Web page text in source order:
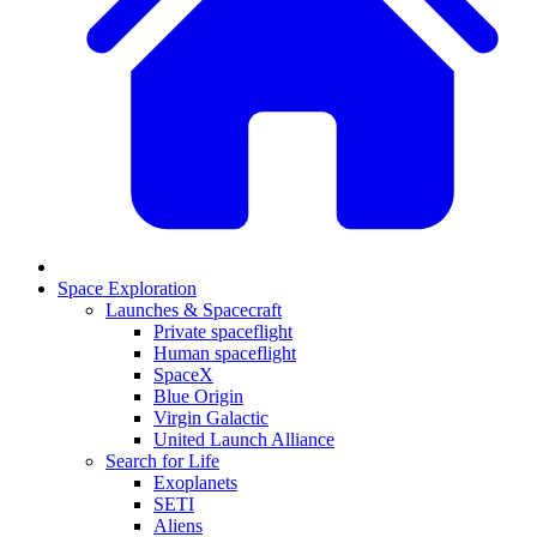
Space Exploration
Launches & Spacecraft
Private spaceflight
Human spaceflight
SpaceX
Blue Origin
Virgin Galactic
United Launch Alliance
Search for Life
Exoplanets
SETI
Aliens